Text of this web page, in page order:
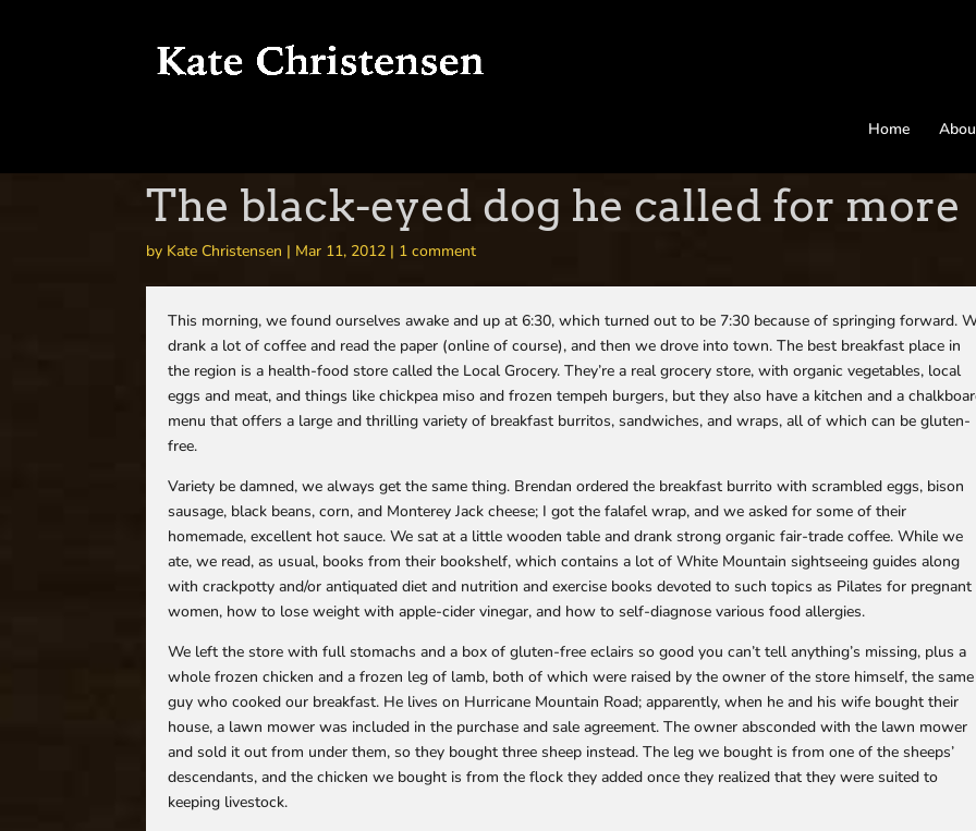
Home
The black-eyed dog he called for more
by Kate Christensen | Mar 11, 2012 | 1 comment
This morning, we found ourselves awake and up at 6:30, which turned out to be 7:30 because of springing forward.
drank a lot of coffee and read the paper (online of course), and then we drove into town. The best breakfast place in
the region is a health-food store called the Local Grocery. They’re a real grocery store, with organic vegetables, local
eggs and meat, and things like chickpea miso and frozen tempeh burgers, but they also have a kitchen and a
menu that offers a large and thrilling variety of breakfast burritos, sandwiches, and wraps, all of which can be gluten-
free.
Variety be damned, we always get the same thing. Brendan ordered the breakfast burrito with scrambled eggs, bison
sausage, black beans, corn, and Monterey Jack cheese; I got the falafel wrap, and we asked for some of their
homemade, excellent hot sauce. We sat at a little wooden table and drank strong organic fair-trade coffee. While we
ate, we read, as usual, books from their bookshelf, which contains a lot of White Mountain sightseeing guides along
with crackpotty and/or antiquated diet and nutrition and exercise books devoted to such topics as Pilates for pregnant
women, how to lose weight with apple-cider vinegar, and how to self-diagnose various food allergies.
We left the store with full stomachs and a box of gluten-free eclairs so good you can’t tell anything’s missing, plus a
whole frozen chicken and a frozen leg of lamb, both of which were raised by the owner of the store himself, the same
guy who cooked our breakfast. He lives on Hurricane Mountain Road; apparently, when he and his wife bought their
house, a lawn mower was included in the purchase and sale agreement. The owner absconded with the lawn mower
and sold it out from under them, so they bought three sheep instead. The leg we bought is from one of the sheeps’
descendants, and the chicken we bought is from the flock they added once they realized that they were suited to
keeping livestock.